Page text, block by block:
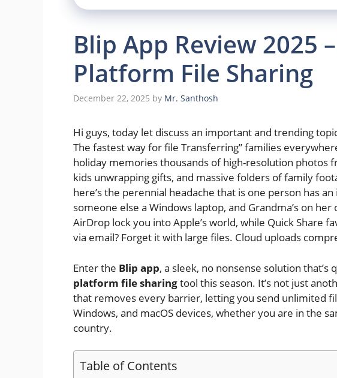
Blip App Review 2025
Platform File Sharing
December 22, 2025 by Mr. Santhosh
Hi guys, today let discuss an important and trending
The fastest way for file Transferring” families
holiday memories thousands of high-resolution photos
kids unwrapping gifts, and massive folders of family
here’s the perennial headache that is one person has
someone else a Windows laptop, and Grandma’s on
AirDrop lock you into Apple’s world, while Quick Share
via email? Forget it with large files. Cloud uploads
Enter the Blip app, a sleek, no nonsense solution
platform file sharingtool this season. It’s not just
that removes every barrier, letting you send unlimited
Windows, and macOS devices, whether you are in the
country.
Table of Contents